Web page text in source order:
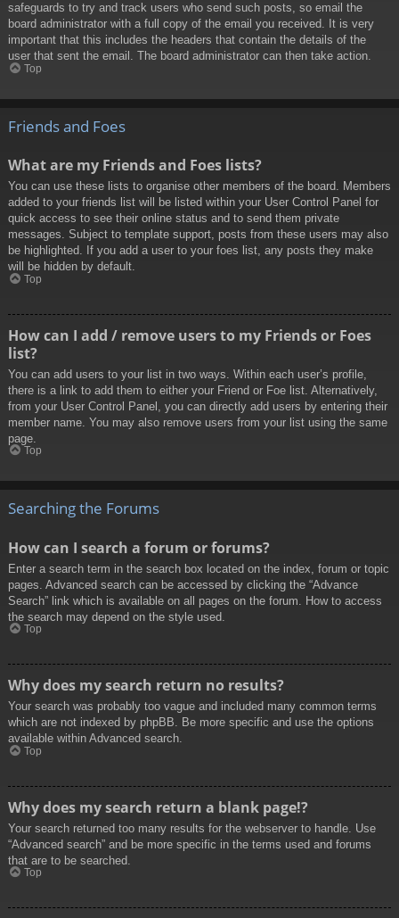
safeguards to try and track users who send such posts, so email the
board administrator with a full copy of the email you received. It is very
important that this includes the headers that contain the details of the
user that sent the email. The board administrator can then take action.
Top
Friends and Foes
What are my Friends and Foes lists?
You can use these lists to organise other members of the board. Members
added to your friends list will be listed within your User Control Panel for
quick access to see their online status and to send them private
messages. Subject to template support, posts from these users may also
be highlighted. If you add a user to your foes list, any posts they make
will be hidden by default.
Top
How can I add / remove users to my Friends or Foes
list?
You can add users to your list in two ways. Within each user’s profile,
there is a link to add them to either your Friend or Foe list. Alternatively,
from your User Control Panel, you can directly add users by entering their
member name. You may also remove users from your list using the same
page.
Top
Searching the Forums
How can I search a forum or forums?
Enter a search term in the search box located on the index, forum or topic
pages. Advanced search can be accessed by clicking the “Advance
Search” link which is available on all pages on the forum. How to access
the search may depend on the style used.
Top
Why does my search return no results?
Your search was probably too vague and included many common terms
which are not indexed by phpBB. Be more specific and use the options
available within Advanced search.
Top
Why does my search return a blank page!?
Your search returned too many results for the webserver to handle. Use
“Advanced search” and be more specific in the terms used and forums
that are to be searched.
Top